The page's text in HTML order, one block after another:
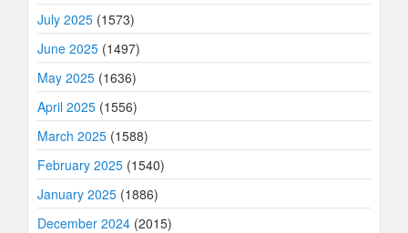
July 2025 (1573)
June 2025 (1497)
May 2025 (1636)
April 2025 (1556)
March 2025 (1588)
February 2025 (1540)
January 2025 (1886)
December 2024 (2015)